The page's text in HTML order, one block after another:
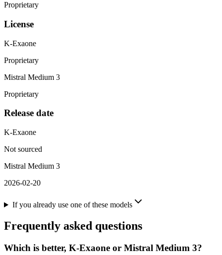
Proprietary
License
K-Exaone
Proprietary
Mistral Medium 3
Proprietary
Release date
K-Exaone
Not sourced
Mistral Medium 3
2026-02-20
If you already use one of these models
Frequently asked questions
Which is better, K-Exaone or Mistral Medium 3?